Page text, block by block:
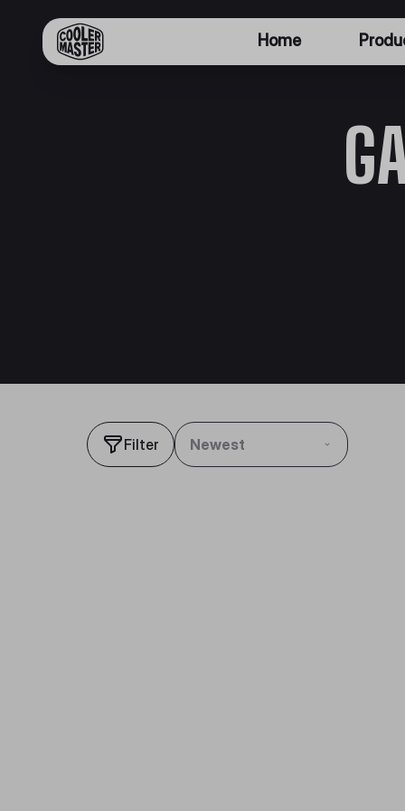
Home
Filter Newest